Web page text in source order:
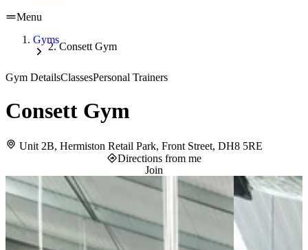
Menu
Gyms
Consett Gym
Gym DetailsClassesPersonal Trainers
Consett Gym
Unit 2B, Hermiston Retail Park, Front Street, DH8 5RE
Directions from me
Join